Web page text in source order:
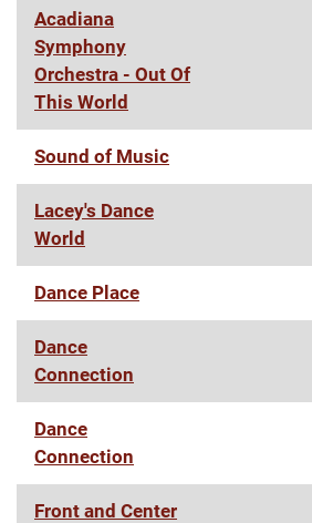
Acadiana
Symphony
Orchestra - Out Of
This World
Sound of Music
Lacey's Dance
World
Dance Place
Dance
Connection
Dance
Connection
Front and Center